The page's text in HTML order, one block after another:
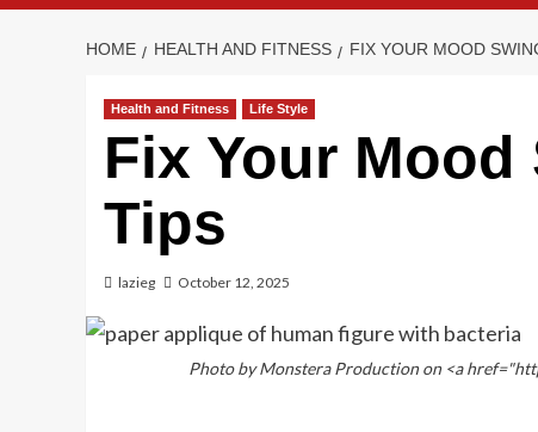
HOME HEALTH AND FITNESS FIX YOUR MOOD
Health and Fitness Life Style
Fix Your
Tips
lazieg October 12, 2025
Photo by Monstera Production on <a